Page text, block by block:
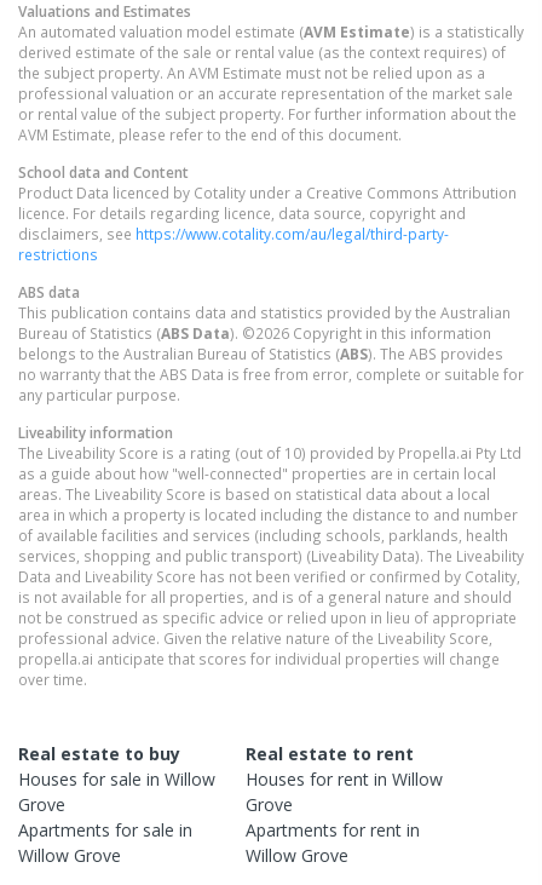
Valuations and Estimates
An automated valuation model estimate (AVM Estimate) is a statistically
derived estimate of the sale or rental value (as the context requires) of
the subject property. An AVM Estimate must not be relied upon as a
professional valuation or an accurate representation of the market sale
or rental value of the subject property. For further information about the
AVM Estimate, please refer to the end of this document.
School data and Content
Product Data licenced by Cotality under a Creative Commons Attribution
licence. For details regarding licence, data source, copyright and
disclaimers, see https://www.cotality.com/au/legal/third-party-
restrictions
ABS data
This publication contains data and statistics provided by the Australian
Bureau of Statistics (ABS Data). ©2026 Copyright in this information
belongs to the Australian Bureau of Statistics (ABS). The ABS provides
no warranty that the ABS Data is free from error, complete or suitable for
any particular purpose.
Liveability information
The Liveability Score is a rating (out of 10) provided by Propella.ai Pty Ltd
as a guide about how "well-connected" properties are in certain local
areas. The Liveability Score is based on statistical data about a local
area in which a property is located including the distance to and number
of available facilities and services (including schools, parklands, health
services, shopping and public transport) (Liveability Data). The Liveability
Data and Liveability Score has not been verified or confirmed by Cotality,
is not available for all properties, and is of a general nature and should
not be construed as specific advice or relied upon in lieu of appropriate
professional advice. Given the relative nature of the Liveability Score,
propella.ai anticipate that scores for individual properties will change
over time.
Real estate to buy
Houses for sale in Willow
Grove
Apartments for sale in
Willow Grove
Real estate to rent
Houses for rent inWillow
Grove
Apartments for rent in
Willow Grove